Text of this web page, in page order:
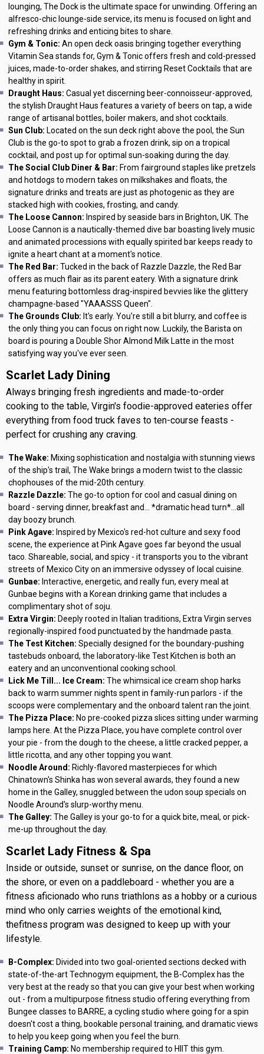
lounging, The Dock is the ultimate space for unwinding. Offering an
alfresco-chic lounge-side service, its menu is focused on light and
refreshing drinks and enticing bites to share.
Gym & Tonic: An open deck oasis bringing together everything
Vitamin Sea stands for, Gym & Tonic offers fresh and cold-pressed
juices, made-to-order shakes, and stirring Reset Cocktails that are
healthy in spirit.
Draught Haus: Casual yet discerning beer-connoisseur-approved,
the stylish Draught Haus features a variety of beers on tap, a wide
range of artisanal bottles, boiler makers, and shot cocktails.
Sun Club: Located on the sun deck right above the pool, the Sun
Club is the go-to spot to grab a frozen drink, sip on a tropical
cocktail, and post up for optimal sun-soaking during the day.
The Social Club Diner & Bar: From fairground staples like pretzels
and hotdogs to modern takes on milkshakes and floats, the
signature drinks and treats are just as photogenic as they are
stacked high with cookies, frosting, and candy.
The Loose Cannon: Inspired by seaside bars in Brighton, UK. The
Loose Cannon is a nautically-themed dive bar boasting lively music
and animated processions with equally spirited bar keeps ready to
ignite a heart chant at a moment's notice.
The Red Bar: Tucked in the back of Razzle Dazzle, the Red Bar
offers as much flair as its parent eatery. With a signature drink
menu featuring bottomless drag-inspired bevvies like the glittery
champagne-based "YAAASSS Queen".
The Grounds Club: It's early. You're still a bit blurry, and coffee is
the only thing you can focus on right now. Luckily, the Barista on
board is pouring a Double Shor Almond Milk Latte in the most
satisfying way you've ever seen.
Scarlet Lady Dining
Always bringing fresh ingredients and made-to-order
cooking to the table, Virgin's foodie-approved eateries offer
everything from food truck faves to ten-course feasts -
perfect for crushing any craving.
The Wake: Mixing sophistication and nostalgia with stunning views
of the ship's trail, The Wake brings a modern twist to the classic
chophouses of the mid-20th century.
Razzle Dazzle: The go-to option for cool and casual dining on
board - serving dinner, breakfast and... *dramatic head turn*...all
day boozy brunch.
Pink Agave: Inspired by Mexico's red-hot culture and sexy food
scene, the experience at Pink Agave goes far beyond the usual
taco. Shareable, social, and spicy - it transports you to the vibrant
streets of Mexico City on an immersive odyssey of local cuisine.
Gunbae: Interactive, energetic, and really fun, every meal at
Gunbae begins with a Korean drinking game that includes a
complimentary shot of soju.
Extra Virgin: Deeply rooted in Italian traditions, Extra Virgin serves
regionally-inspired food punctuated by the handmade pasta.
The Test Kitchen: Specially designed for the boundary-pushing
tastebuds onboard, the laboratory-like Test Kitchen is both an
eatery and an unconventional cooking school.
Lick Me Till... Ice Cream: The whimsical ice cream shop harks
back to warm summer nights spent in family-run parlors - if the
scoops were complementary and the onboard talent ran the joint.
The Pizza Place: No pre-cooked pizza slices sitting under warming
lamps here. At the Pizza Place, you have complete control over
your pie - from the dough to the cheese, a little cracked pepper, a
little ricotta, and any other topping you want.
Noodle Around: Richly-flavored masterpieces for which
Chinatown's Shinka has won several awards, they found a new
home in the Galley, snuggled between the udon soup specials on
Noodle Around's slurp-worthy menu.
The Galley: The Galley is your go-to for a quick bite, meal, or pick-
me-up throughout the day.
Scarlet Lady Fitness & Spa
Inside or outside, sunset or sunrise, on the dance floor, on
the shore, or even on a paddleboard - whether you are a
fitness aficionado who runs triathlons as a hobby or a curious
mind who only carries weights of the emotional kind,
thefitness program was designed to keep up with your
lifestyle.
B-Complex: Divided into two goal-oriented sections decked with
state-of-the-art Technogym equipment, the B-Complex has the
very best at the ready so that you can give your best when working
out - from a multipurpose fitness studio offering everything from
Bungee classes to BARRE, a cycling studio where going for a spin
doesn't cost a thing, bookable personal training, and dramatic views
to help you keep going when you feel the burn.
Training Camp: No membership required to HIIT this gym.